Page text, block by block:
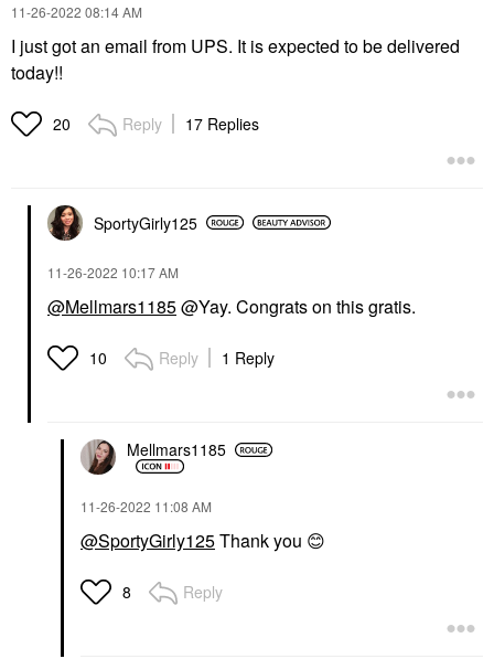
‎11-26-2022 08:14 AM
I just got an email from UPS. It is expected to be delivered
today!!
20 Reply 17 Replies
SportyGirly125
‎11-26-2022 10:17 AM
@Mellmars1185@Yay. Congrats on this gratis.
10 Reply 1 Reply
Mellmars1185
‎11-26-2022 11:08 AM
@SportyGirly125Thank you 😊
8 Reply